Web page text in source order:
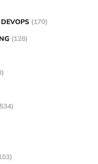
(170)
(128)